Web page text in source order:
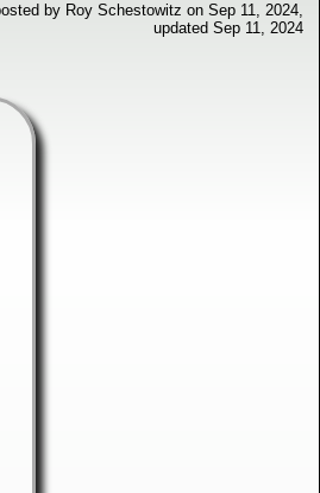
by Roy Schestowitz on Sep 11, 2024,
updated Sep 11, 2024